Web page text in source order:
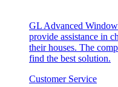
GL Advanced
provide assistance in
their houses. The
find the best solution.
Customer Service